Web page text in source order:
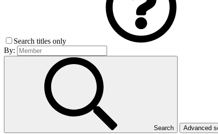
Search titles only
By:
Search Advanced